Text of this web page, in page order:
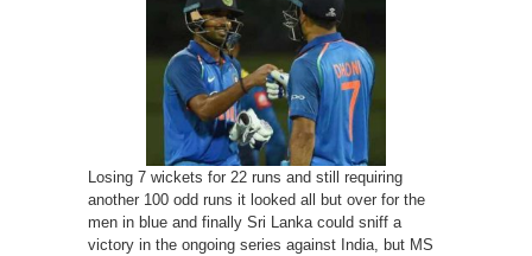
unlikely
comeback
as
India
snatch
victory
from
jaws
of
defeat
Losing 7 wickets for 22 runs and still requiring
another 100 odd runs it looked all but over for the
men in blue and finally Sri Lanka could sniff a
victory in the ongoing series against India, but MS